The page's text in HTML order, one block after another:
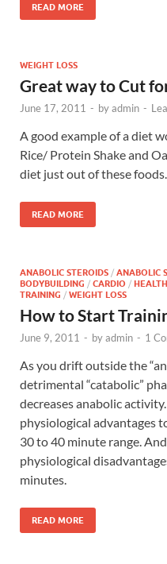
READ MORE
WEIGHT LOSS
Great way to Cut
June 17, 2011 - byadmin -
A good example of a diet
Rice/ Protein Shake and
diet just out of these foods.
READ MORE
ANABOLIC STEROIDS / ANABOLIC
BODYBUILDING / CARDIO / HEALTH
TRAINING / WEIGHT LOSS
How to Start
June 9, 2011 - byadmin - 1
As you drift outside the
detrimental “catabolic”
decreases anabolic
physiological advantages
30 to 40 minute range.
physiological
minutes.
READ MORE